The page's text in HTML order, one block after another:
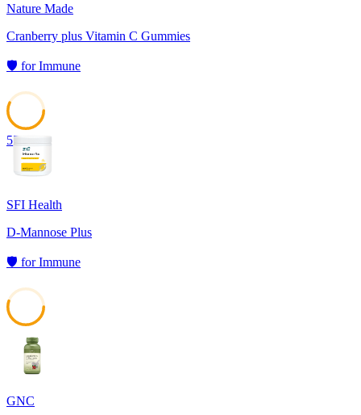
Nature Made
Cranberry plus Vitamin C Gummies
🛡️ forImmune
57
SFI Health
D-Mannose Plus
🛡️ forImmune
GNC